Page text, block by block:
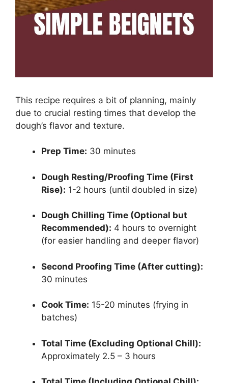
This recipe requires a bit of planning, mainly
due to crucial resting times that develop the
dough’s flavor and texture.
Prep Time: 30 minutes
Dough Resting/Proofing Time (First
Rise): 1-2 hours (until doubled in size)
Dough Chilling Time (Optional but
Recommended): 4 hours to overnight
(for easier handling and deeper flavor)
Second Proofing Time (After cutting):
30 minutes
Cook Time: 15-20 minutes (frying in
batches)
Total Time (Excluding Optional Chill):
Approximately 2.5 – 3 hours